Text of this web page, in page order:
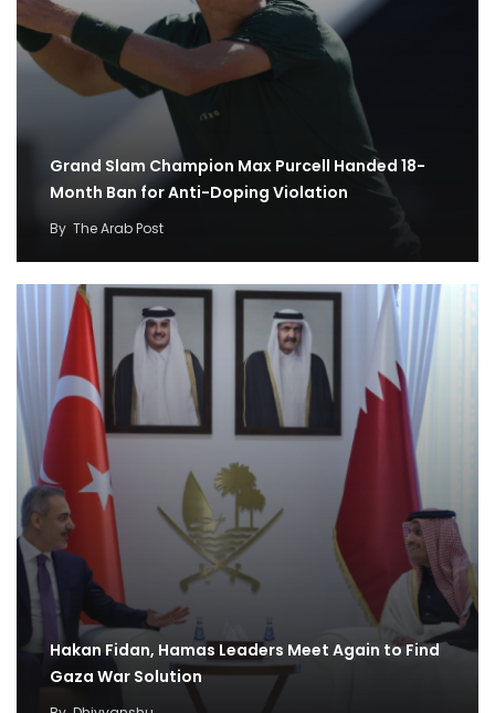
Grand Slam Champion Max Purcell Handed 18-
Month Ban for Anti-Doping Violation
By The Arab Post
Hakan Fidan, Hamas Leaders Meet Again to Find
Gaza War Solution